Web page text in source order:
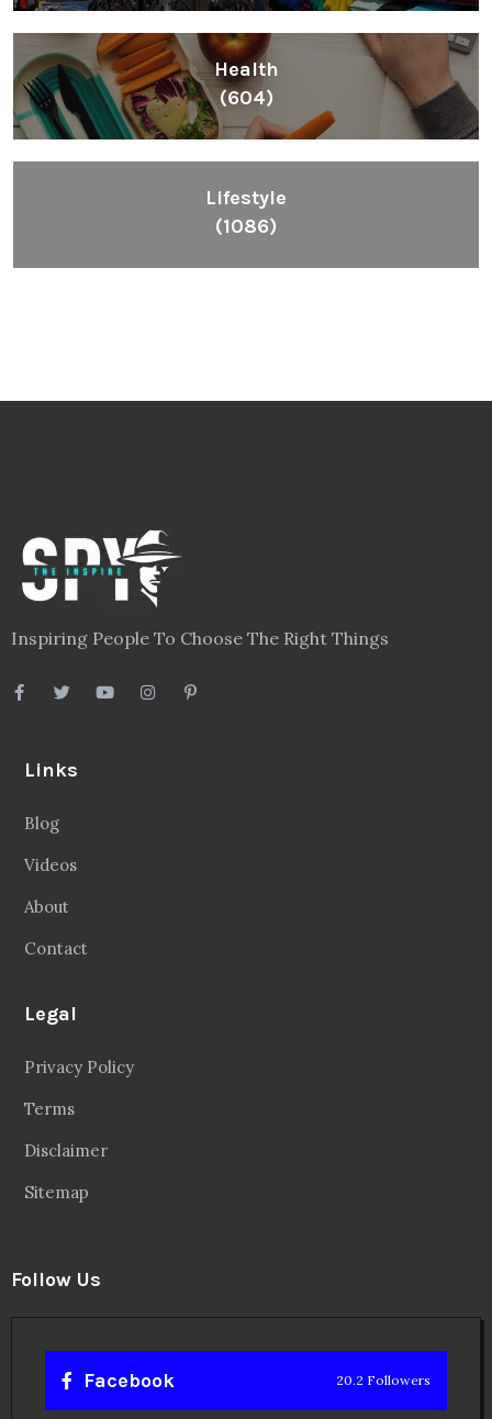
Health
(604)
Lifestyle
(1086)
Inspiring People To Choose The Right Things
Links
Blog
Videos
About
Contact
Legal
Privacy Policy
Terms
Disclaimer
Sitemap
Follow Us
Facebook 20.2 Followers